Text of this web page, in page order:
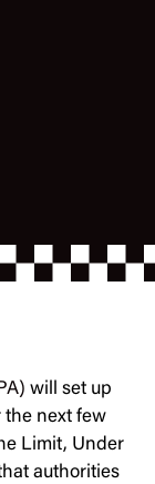
will set up
the next few
Limit, Under
authorities